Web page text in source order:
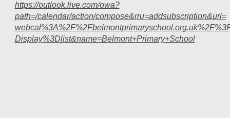
https://outlook.live.com/owa?
path=/calendar/action/compose&rru=addsubscription&url=
Display%3Dlist&name=Belmont+Primary+School